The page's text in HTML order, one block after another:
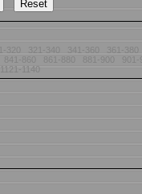
321-340 341-360
841-860
1121-1140